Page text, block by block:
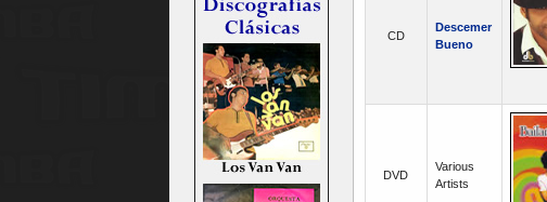
CD
Descemer
Bueno
DVD
Various
Artists